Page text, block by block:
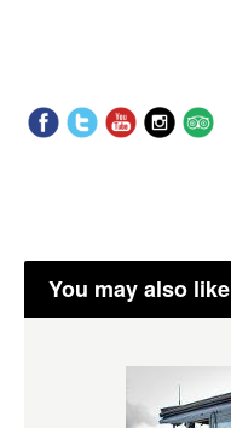
You may also like